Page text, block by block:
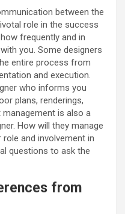
between the
role in the success
frequently and in
you. Some designers
entire process from
and execution.
who informs you
plans, renderings,
is also a
How will they manage
and involvement in
questions to ask the
from